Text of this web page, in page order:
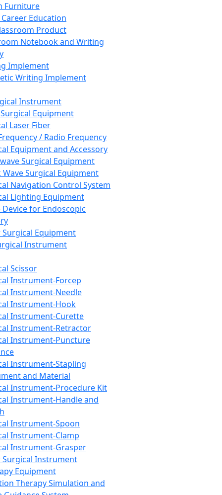
Furniture
Career Education
Product
Notebook and Writing
Implement
Writing Implement
Instrument
Equipment
Laser Fiber
/ Radio Frequency
Equipment and Accessory
Surgical Equipment
Wave Surgical Equipment
Navigation Control System
Lighting Equipment
Device for Endoscopic
Equipment
Instrument
Scissor
Instrument-Forcep
Instrument-Needle
Instrument-Hook
Instrument-Curette
Instrument-Retractor
Instrument-Puncture
Instrument-Stapling
and Material
Instrument-Procedure Kit
Instrument-Handle and
Instrument-Spoon
Instrument-Clamp
Instrument-Grasper
Surgical Instrument
Equipment
Therapy Simulation and